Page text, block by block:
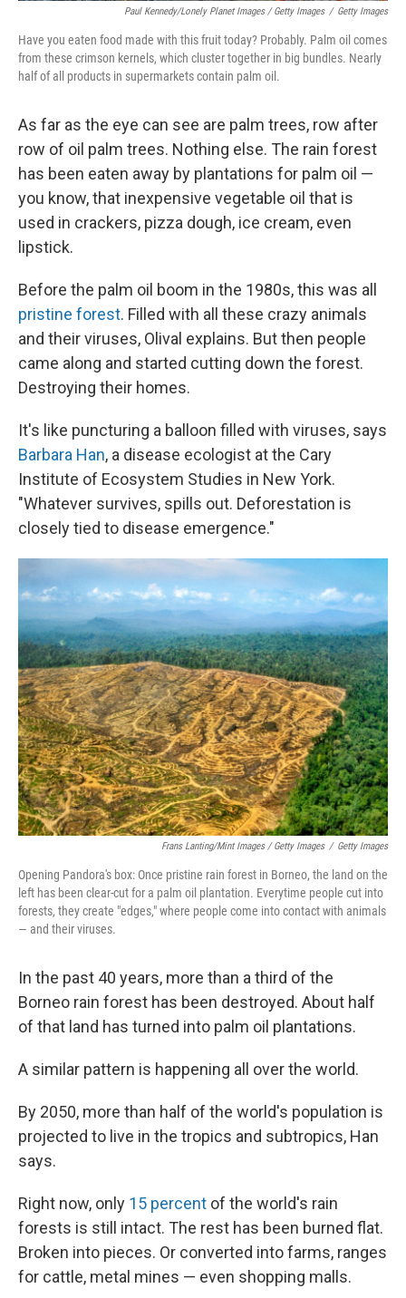
Paul Kennedy/Lonely Planet Images / Getty Images / Getty Images
Have you eaten food made with this fruit today? Probably. Palm oil comes
from these crimson kernels, which cluster together in big bundles. Nearly
half of all products in supermarkets contain palm oil.
As far as the eye can see are palm trees, row after
row of oil palm trees. Nothing else. The rain forest
has been eaten away by plantations for palm oil —
you know, that inexpensive vegetable oil that is
used in crackers, pizza dough, ice cream, even
lipstick.
Before the palm oil boom in the 1980s, this was all
pristine forest. Filled with all these crazy animals
and their viruses, Olival explains. But then people
came along and started cutting down the forest.
Destroying their homes.
It's like puncturing a balloon filled with viruses, says
Barbara Han, a disease ecologist at the Cary
Institute of Ecosystem Studies in New York.
"Whatever survives, spills out. Deforestation is
closely tied to disease emergence."
Frans Lanting/Mint Images / Getty Images / Getty Images
Opening Pandora's box: Once pristine rain forest in Borneo, the land on the
left has been clear-cut for a palm oil plantation. Everytime people cut into
forests, they create "edges," where people come into contact with animals
— and their viruses.
In the past 40 years, more than a third of the
Borneo rain forest has been destroyed. About half
of that land has turned into palm oil plantations.
A similar pattern is happening all over the world.
By 2050, more than half of the world's population is
projected to live in the tropics and subtropics, Han
says.
Right now, only 15 percent of the world's rain
forests is still intact. The rest has been burned flat.
Broken into pieces. Or converted into farms, ranges
for cattle, metal mines — even shopping malls.